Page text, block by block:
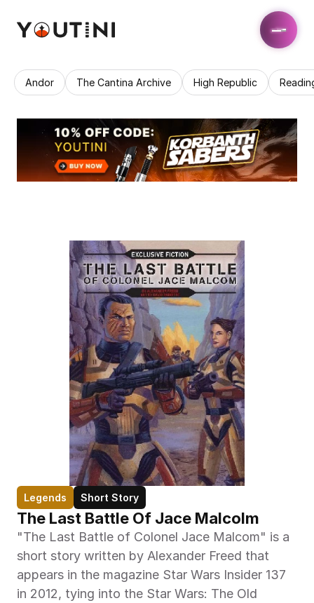
Andor The Cantina Archive High Republic
Legends Short Story
The Last Battle Of Jace Malcolm
"The Last Battle of Colonel Jace Malcom" is a
short story written by Alexander Freed that
appears in the magazine Star Wars Insider 137
in 2012, tying into the Star Wars: The Old